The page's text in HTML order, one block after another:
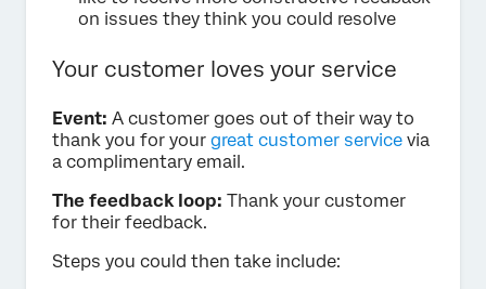
on issues they think you could resolve
Your customer loves your service
Event: A customer goes out of their way to
thank you for your great customer service via
a complimentary email.
The feedback loop: Thank your customer
for their feedback.
Steps you could then take include: